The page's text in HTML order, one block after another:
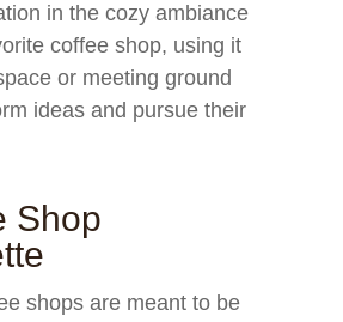
in the cozy ambiance
coffee shop, using it
or meeting ground
ideas and pursue their
Shop
shops are meant to be